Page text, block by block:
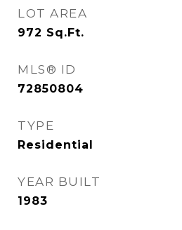
LOT AREA
972 Sq.Ft.
MLS® ID
72850804
TYPE
Residential
YEAR BUILT
1983